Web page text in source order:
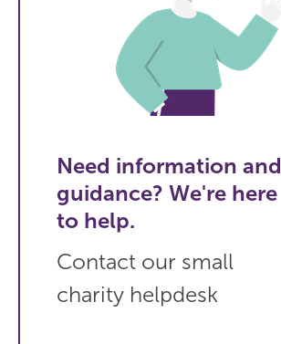
Need information and
guidance? We're here
to help.
Contact our small
charity helpdesk